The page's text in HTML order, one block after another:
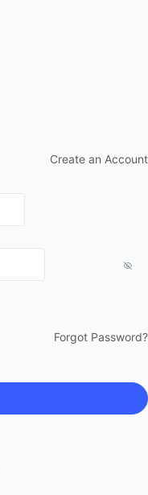
Create an Account
Forgot Password?